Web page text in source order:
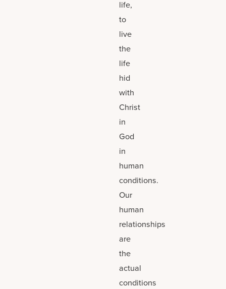
life,
to
live
the
life
hid
with
Christ
in
God
in
human
conditions.
Our
human
relationships
are
the
actual
conditions